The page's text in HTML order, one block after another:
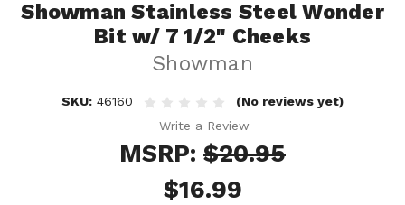
Showman Stainless Steel Wonder
Bit w/ 7 1/2" Cheeks
Showman
SKU: 46160
(No reviews yet)
Write a Review
MSRP: $20.95
$16.99